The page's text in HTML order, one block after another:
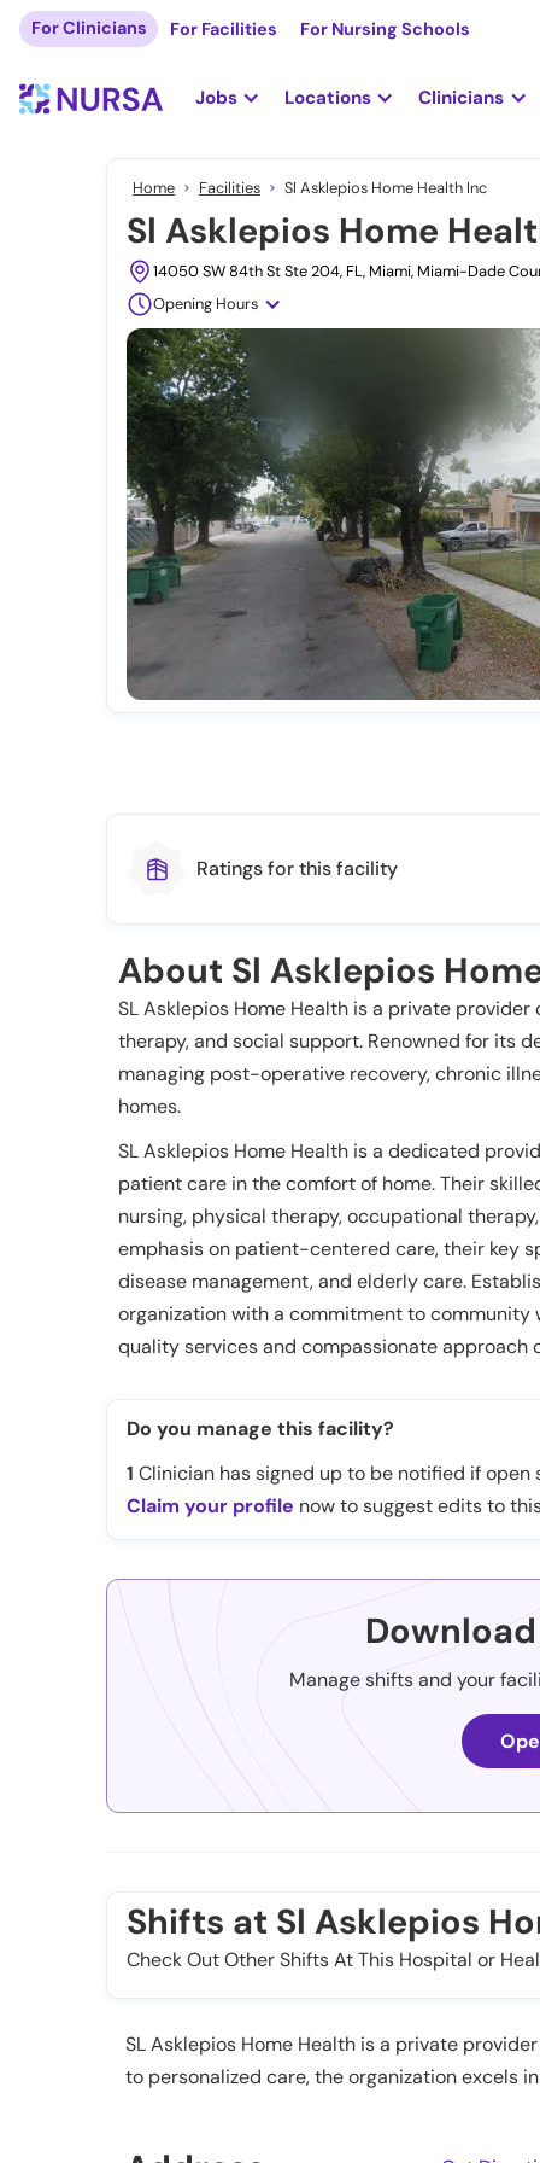
For Clinicians For Facilities For Nursing Schools
Jobs Locations Clinicians
Home Facilities Sl Asklepios Home Health Inc
Sl Asklepios Home
14050 SW 84th St Ste 204, FL, Miami, Miami-Dade
Opening Hours
Ratings for this facility
About Sl Asklepios
SL Asklepios Home Health is a private
therapy, and social support. Renowned for its
managing post-operative recovery, chronic
homes.
SL Asklepios Home Health is a dedicated
patient care in the comfort of home. Their
nursing, physical therapy, occupational
emphasis on patient-centered care, their key
disease management, and elderly care.
organization with a commitment to
quality services and compassionate approach
Do you manage this facility?
1 Clinician has signed up to be notified if
Claim your profile now to suggest edits to
Manage shifts and your
Shifts at Sl Asklepios
Check Out Other Shifts At This Hospital or
SL Asklepios Home Health is a private
to personalized care, the organization excels